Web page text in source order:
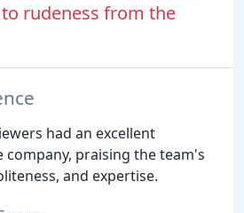
rudeness from the
had an excellent
company, praising the team's
and expertise.